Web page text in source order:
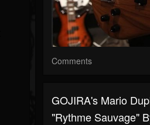
Comments
GOJIRA's Mario
"Rythme Sauvage"